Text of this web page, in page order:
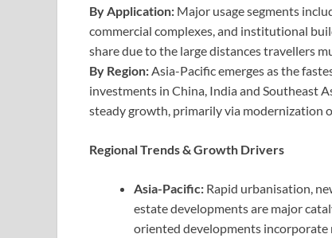
By Application: Major usage segments
commercial complexes, and institutional
share due to the large distances travellers
By Region:Asia-Pacific emerges as the
investments in China, India and Southeast
steady growth, primarily via modernization
Regional Trends & Growth Drivers
Asia-Pacific: Rapid urbanisation,
estate developments are major
oriented developments incorporate